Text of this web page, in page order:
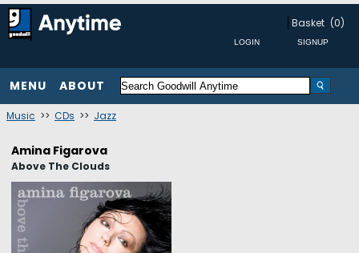
Basket (0)
MENU ABOUT
Music >> CDs >> Jazz
Amina Figarova
Above The Clouds